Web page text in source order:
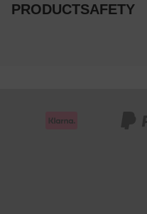
PRODUCTSAFETY